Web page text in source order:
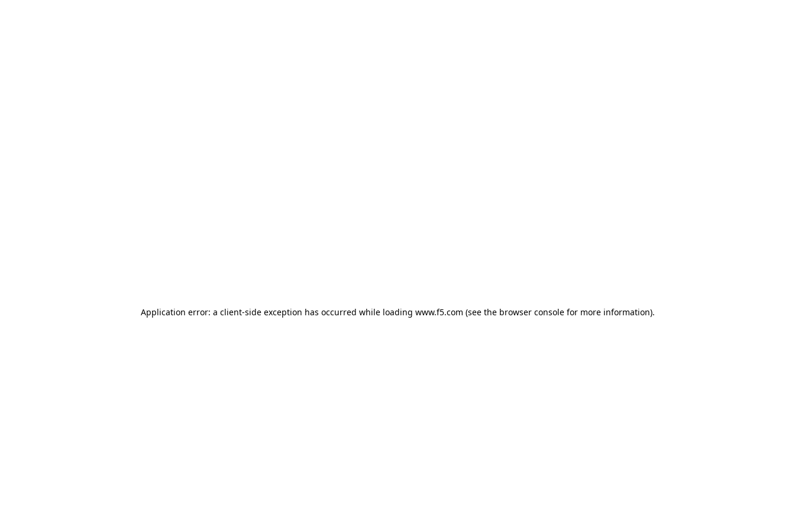
Application error: a client-side exception has occurred while loading www.f5.com (see the browser consolefor more information).